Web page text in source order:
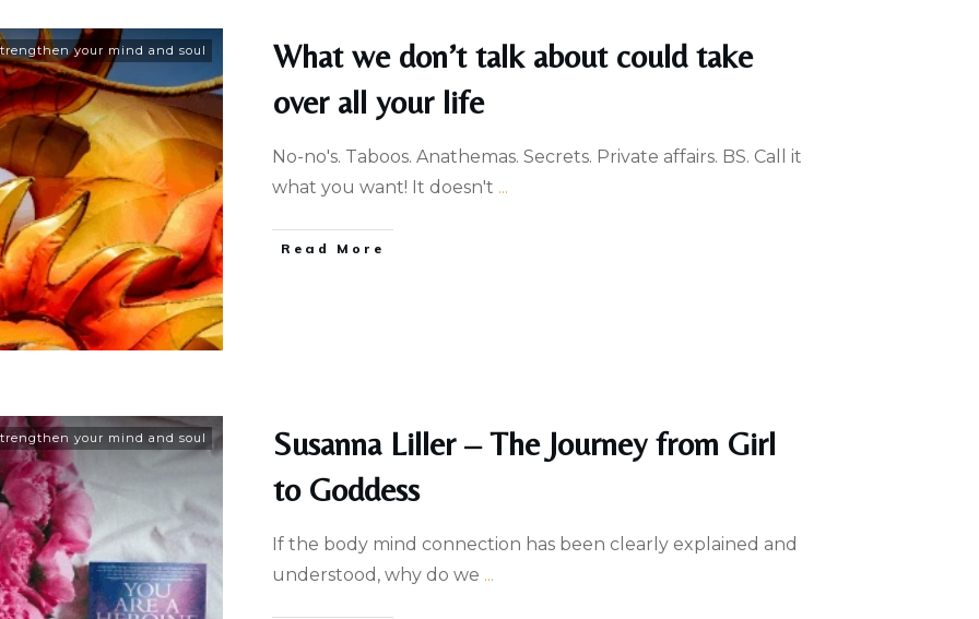
your mind and soul
What we don’t talk about could take
over all your life
No-no's. Taboos. Anathemas. Secrets. Private affairs. BS. Call it
what you want! It doesn't ...
Read More
your mind and soul
Susanna Liller – The Journey from Girl
to Goddess
If the body mind connection has been clearly explained and
understood, why do we ...